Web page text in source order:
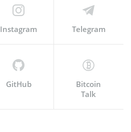
Instagram Telegram
GitHub
Bitcoin
Talk